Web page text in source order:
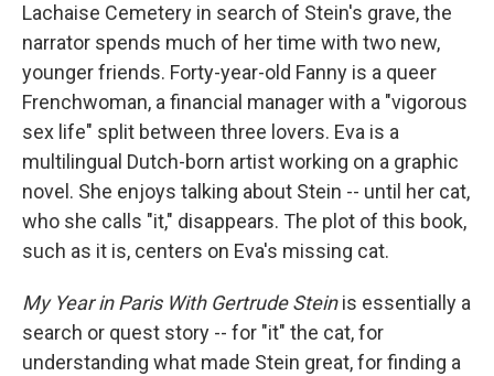
Lachaise Cemetery in search of Stein's grave, the
narrator spends much of her time with two new,
younger friends. Forty-year-old Fanny is a queer
Frenchwoman, a financial manager with a "vigorous
sex life" split between three lovers. Eva is a
multilingual Dutch-born artist working on a graphic
novel. She enjoys talking about Stein -- until her cat,
who she calls "it," disappears. The plot of this book,
such as it is, centers on Eva's missing cat.
My Year in Paris With Gertrude Steinis essentially a
search or quest story -- for "it" the cat, for
understanding what made Stein great, for finding a